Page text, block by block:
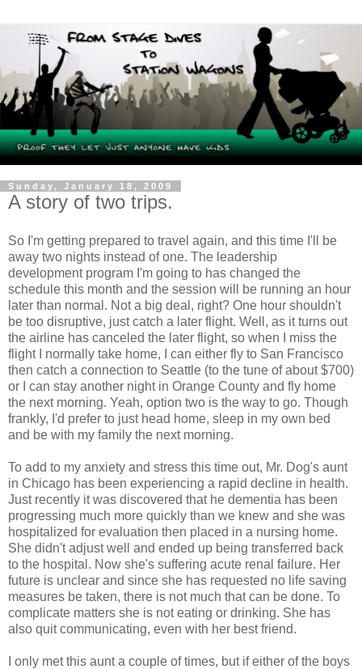
Sunday, January 18, 2009
A story of two trips.
So I'm getting prepared to travel again, and this time I'll be
away two nights instead of one. The leadership
development program I'm going to has changed the
schedule this month and the session will be running an hour
later than normal. Not a big deal, right? One hour shouldn't
be too disruptive, just catch a later flight. Well, as it turns out
the airline has canceled the later flight, so when I miss the
flight I normally take home, I can either fly to San Francisco
then catch a connection to Seattle (to the tune of about $700)
or I can stay another night in Orange County and fly home
the next morning. Yeah, option two is the way to go. Though
frankly, I'd prefer to just head home, sleep in my own bed
and be with my family the next morning.
To add to my anxiety and stress this time out, Mr. Dog's aunt
in Chicago has been experiencing a rapid decline in health.
Just recently it was discovered that he dementia has been
progressing much more quickly than we knew and she was
hospitalized for evaluation then placed in a nursing home.
She didn't adjust well and ended up being transferred back
to the hospital. Now she's suffering acute renal failure. Her
future is unclear and since she has requested no life saving
measures be taken, there is not much that can be done. To
complicate matters she is not eating or drinking. She has
also quit communicating, even with her best friend.
I only met this aunt a couple of times, but if either of the boys